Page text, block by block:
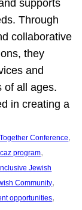
supports
Through
collaborative
they
and
of all ages.
in creating a
Conference
program
Jewish
Community
opportunities